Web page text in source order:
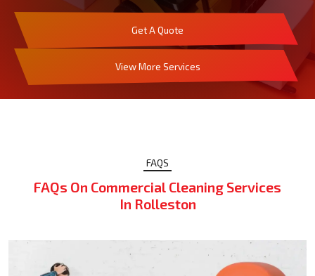
Get A Quote
View More Services
FAQS
FAQs On Commercial Cleaning Services
In Rolleston